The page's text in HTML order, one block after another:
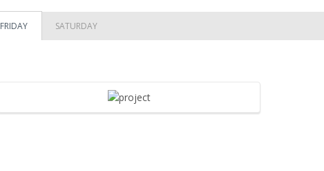
FRIDAY SATURDAY